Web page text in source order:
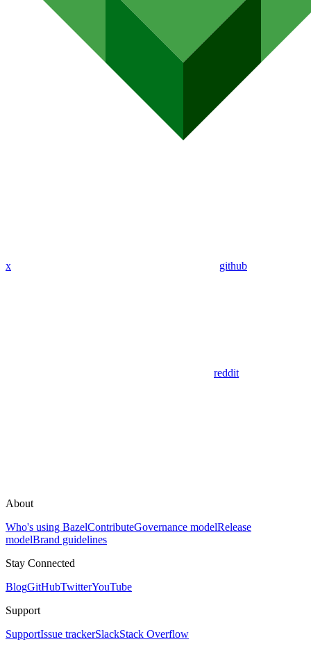
x github
reddit
About
Who's using BazelContributeGovernance modelRelease
modelBrand guidelines
Stay Connected
BlogGitHubTwitterYouTube
Support
SupportIssue trackerSlackStack Overflow